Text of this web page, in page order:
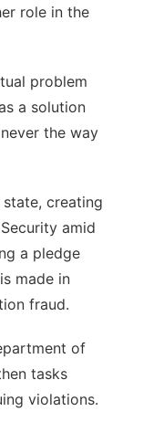
role in the
problem
a solution
the way
creating
amid
a pledge
made in
fraud.
of
tasks
violations.